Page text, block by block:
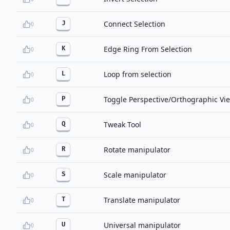
0 J Connect Selection
0 K Edge Ring From Selection
0 L Loop from selection
0 P Toggle Perspective/Orthographic
0 Q Tweak Tool
0 R Rotate manipulator
0 S Scale manipulator
0 T Translate manipulator
0 U Universal manipulator